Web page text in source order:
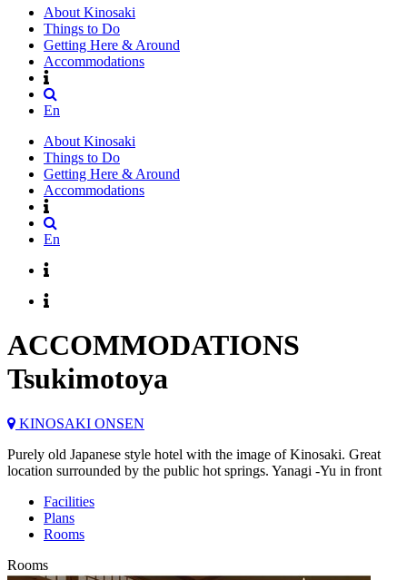
About Kinosaki
Things to Do
Getting Here & Around
Accommodations
En
About Kinosaki
Things to Do
Getting Here & Around
Accommodations
En
ACCOMMODATIONS
Tsukimotoya
KINOSAKI ONSEN
Purely old Japanese style hotel with the image of Kinosaki. Great
location surrounded by the public hot springs. Yanagi -Yu in front
Facilities
Plans
Rooms
Rooms